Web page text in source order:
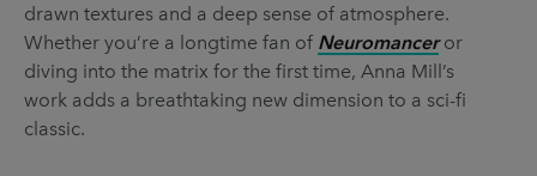
drawn textures and a deep sense of atmosphere.
Whether you’re a longtime fan of Neuromanceror
diving into the matrix for the first time, Anna Mill’s
work adds a breathtaking new dimension to a sci-fi
classic.